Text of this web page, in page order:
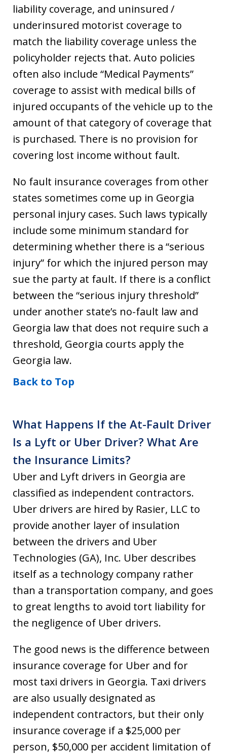
liability coverage, and uninsured /
underinsured motorist coverage to
match the liability coverage unless the
policyholder rejects that. Auto policies
often also include “Medical Payments”
coverage to assist with medical bills of
injured occupants of the vehicle up to the
amount of that category of coverage that
is purchased. There is no provision for
covering lost income without fault.
No fault insurance coverages from other
states sometimes come up in Georgia
personal injury cases. Such laws typically
include some minimum standard for
determining whether there is a “serious
injury” for which the injured person may
sue the party at fault. If there is a conflict
between the “serious injury threshold”
under another state’s no-fault law and
Georgia law that does not require such a
threshold, Georgia courts apply the
Georgia law.
Back to Top
What Happens If the At-Fault Driver
Is a Lyft or Uber Driver? What Are
the Insurance Limits?
Uber and Lyft drivers in Georgia are
classified as independent contractors.
Uber drivers are hired by Rasier, LLC to
provide another layer of insulation
between the drivers and Uber
Technologies (GA), Inc. Uber describes
itself as a technology company rather
than a transportation company, and goes
to great lengths to avoid tort liability for
the negligence of Uber drivers.
The good news is the difference between
insurance coverage for Uber and for
most taxi drivers in Georgia. Taxi drivers
are also usually designated as
independent contractors, but their only
insurance coverage if a $25,000 per
person, $50,000 per accident limitation of